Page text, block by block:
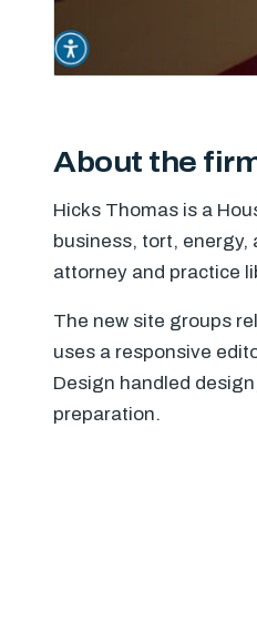
About the
Hicks Thomas is a
business, tort, energy,
attorney and practice
The new site groups
uses a responsive
Design handled
preparation.